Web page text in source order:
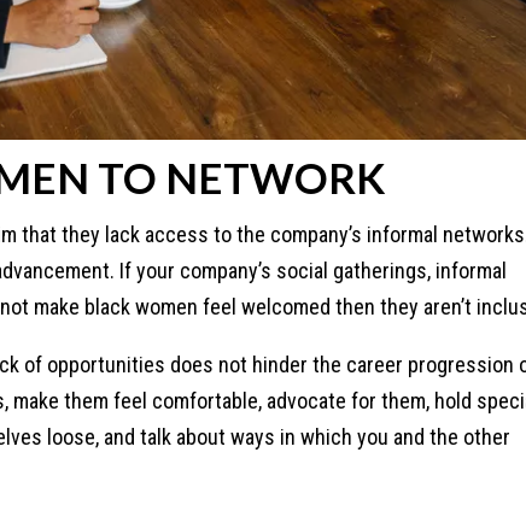
TO NETWORK
that they lack access to the company’s informal
If your company’s social gatherings, informal
make black women feel welcomed then they aren’t
of opportunities does not hinder the career progression
them feel comfortable, advocate for them, hold
loose, and talk about ways in which you and the other